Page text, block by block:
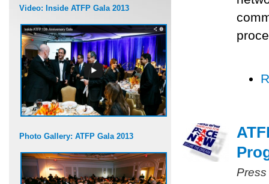
Video: Inside ATFP Gala 2013
Photo Gallery: ATFP Gala 2013